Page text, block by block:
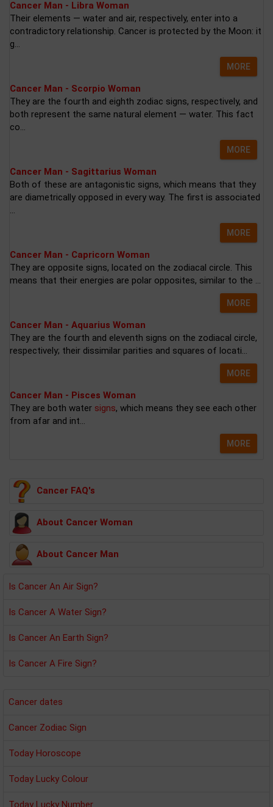
Cancer Man - Libra Woman
Their elements — water and air, respectively, enter into a
contradictory relationship. Cancer is protected by the Moon: it
g...
MORE
Cancer Man - Scorpio Woman
They are the fourth and eighth zodiac signs, respectively, and
both represent the same natural element — water. This fact
co...
MORE
Cancer Man - Sagittarius Woman
Both of these are antagonistic signs, which means that they
are diametrically opposed in every way. The first is associated
MORE
Cancer Man - Capricorn Woman
They are opposite signs, located on the zodiacal circle. This
means that their energies are polar opposites, similar to the ...
MORE
Cancer Man - Aquarius Woman
They are the fourth and eleventh signs on the zodiacal circle,
respectively; their dissimilar parities and squares of locati...
MORE
Cancer Man - Pisces Woman
They are both water signs, which means they see each other
from afar and int...
MORE
Cancer FAQ's
About Cancer Woman
About Cancer Man
Is Cancer An Air Sign?
Is Cancer A Water Sign?
Is Cancer An Earth Sign?
Is Cancer A Fire Sign?
Cancer dates
Cancer Zodiac Sign
Today Horoscope
Today Lucky Colour
Today Lucky Number